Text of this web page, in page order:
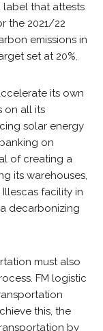
label that attests
the 2021/22
emissions in
set at 20%.
its own
on all its
solar energy
on
of creating a
its warehouses,
facility in
a decarbonizing
must also
FM logistic
this, the
by